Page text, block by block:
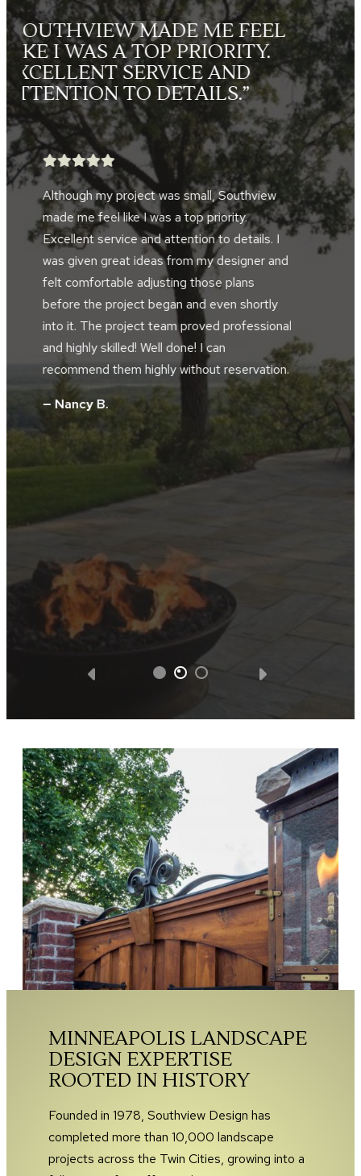
“THE LANDSCAPE CREWS
WERE FRIENDLY, HARD
WORKING, SKILLED AND
TOOK GREAT PRIDE IN THEIR
WORK.”
After searching for five years, we finally
found a landscape company to help design
and implement a landscape project in front
of our home and alongside our driveway.
Southview developed the perfect plan to
accompany the design of our home and our
location along the river bluffs. The landscape
crews were friendly, hard working, skilled and
took great pride in their work. The project
supervisor and design manager worked
together during the installation. They did not
hesitate to tweak, and improve the design
without additional cost. We were totally
satisfied with all the facets of the project.
business opportunity.
— Steve D.
MINNEAPOLIS LANDSCAPE
DESIGN EXPERTISE
ROOTED IN HISTORY
Founded in 1978, Southview Design has
completed more than 10,000 landscape
projects across the Twin Cities, growing into a